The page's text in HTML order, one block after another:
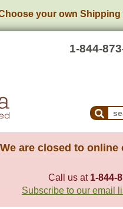
your own Shipping
1-844-
We are closed to
Call us at 1-844-
Subscribe to our email